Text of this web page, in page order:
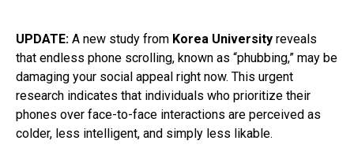
UPDATE: A new study from Korea University reveals
that endless phone scrolling, known as “phubbing,” may be
damaging your social appeal right now. This urgent
research indicates that individuals who prioritize their
phones over face-to-face interactions are perceived as
colder, less intelligent, and simply less likable.